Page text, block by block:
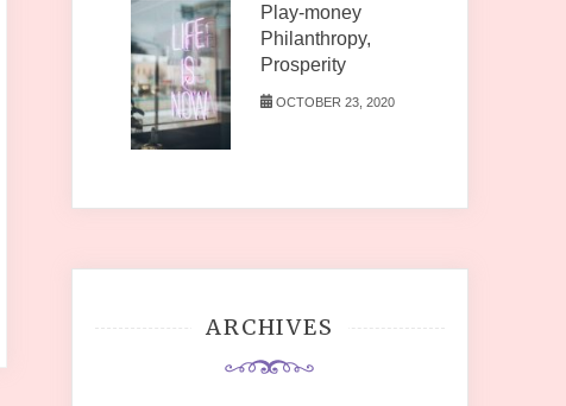
Play-money
Philanthropy,
Prosperity
OCTOBER 23, 2020
ARCHIVES